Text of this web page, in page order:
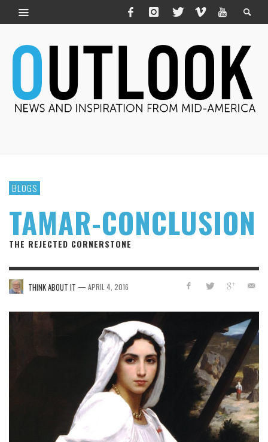
BLOGS
TAMAR-CONCLUSION
THE REJECTED CORNERSTONE
THINK ABOUT IT — APRIL 4, 2016